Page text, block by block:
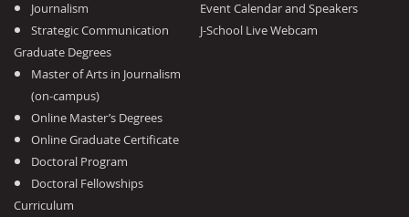
Journalism
Strategic Communication
Graduate Degrees
Master of Arts in Journalism
(on-campus)
Online Master’s Degrees
Online Graduate Certificate
Doctoral Program
Doctoral Fellowships
Curriculum
Event Calendar and Speakers
J-School Live Webcam